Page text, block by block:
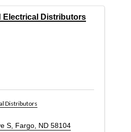
Electrical Distributors
Distributors
S, Fargo, ND 58104